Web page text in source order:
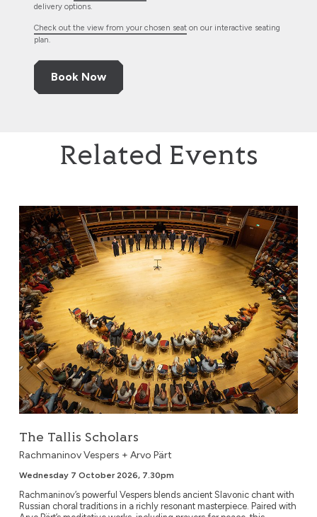
delivery options.
Check out the view from your chosen seat on our interactive seating
plan.
Book Now
Related Events
The Tallis Scholars
The Tallis Scholars
Rachmaninov Vespers + Arvo Pärt
Wednesday 7 October 2026, 7.30pm
Rachmaninov’s powerful Vespers blends ancient Slavonic chant with
Russian choral traditions in a richly resonant masterpiece. Paired with